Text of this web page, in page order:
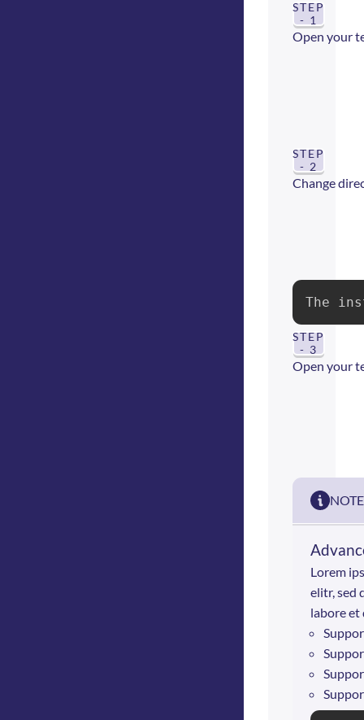
STEP
- 1
Open your
STEP
- 2
Change
The
STEP
- 3
Open your
NOTE
Lorem
elitr, sed
labore et